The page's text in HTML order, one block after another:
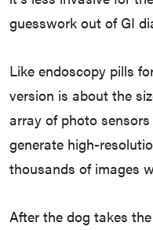
guesswork out of GI
Like endoscopy pills
version is about the
array of photo
generate high-
thousands of images
After the dog takes